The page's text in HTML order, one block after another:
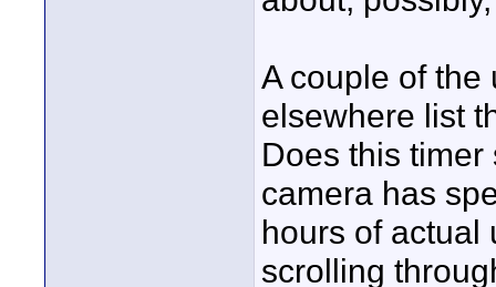
A couple of the
elsewhere list
Does this
camera has
hours of actual
scrolling